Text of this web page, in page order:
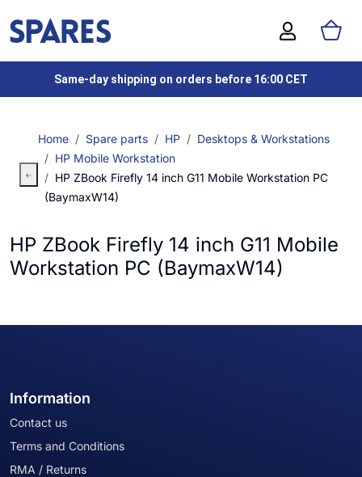
Same-day shipping on orders before 16:00 CET
Home Spare parts HP
Desktops & Workstations
HP Mobile Workstation
HP ZBook Firefly 14 inch G11 Mobile Workstation PC
(BaymaxW14)
HP ZBook Firefly 14 inch G11 Mobile
Workstation PC (BaymaxW14)
Information
Contact us
Terms and Conditions
RMA / Returns